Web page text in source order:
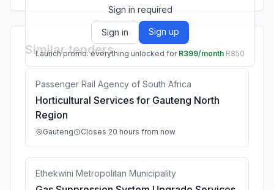
Sign in required
Sign in Sign up
Launch promo: everything unlocked for R399/month R850
Similar tenders
Passenger Rail Agency of South Africa
Horticultural Services for Gauteng North
Region
Gauteng Closes 20 hours from now
Ethekwini Metropolitan Municipality